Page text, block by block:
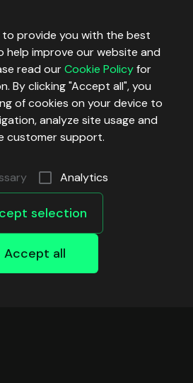
to provide you with the best
help improve our website and
read ourCookie Policyfor
By clicking "Accept all", you
of cookies on your device to
analyze site usage and
customer support.
Analytics
selection
Accept all